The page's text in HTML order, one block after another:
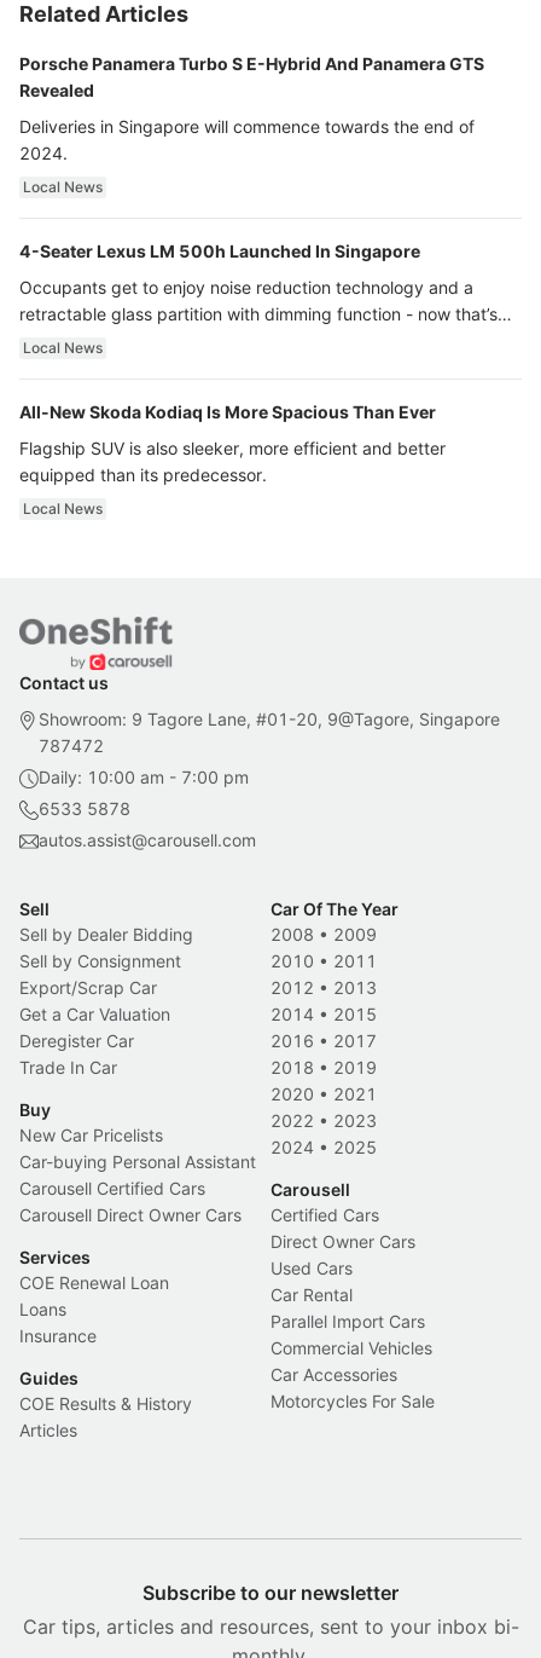
Related Articles
Porsche Panamera Turbo S E-Hybrid And Panamera GTS
Revealed
Deliveries in Singapore will commence towards the end of
2024.
Local News
4-Seater Lexus LM 500h Launched In Singapore
Occupants get to enjoy noise reduction technology and a
retractable glass partition with dimming function - now that’s
ultra luxury.
Local News
All-New Skoda Kodiaq Is More Spacious Than Ever
Flagship SUV is also sleeker, more efficient and better
equipped than its predecessor.
Local News
Contact us
Showroom: 9 Tagore Lane, #01-20, 9@Tagore, Singapore
787472
Daily: 10:00 am - 7:00 pm
6533 5878
autos.assist@carousell.com
Sell
Sell by Dealer Bidding
Sell by Consignment
Export/Scrap Car
Get a Car Valuation
Deregister Car
Trade In Car
Buy
New Car Pricelists
Car-buying Personal Assistant
Carousell Certified Cars
Carousell Direct Owner Cars
Services
COE Renewal Loan
Loans
Insurance
Guides
COE Results & History
Articles
Car Of The Year
2008 • 2009
2010 • 2011
2012 • 2013
2014 • 2015
2016 • 2017
2018 • 2019
2020 • 2021
2022 • 2023
2024 • 2025
Carousell
Certified Cars
Direct Owner Cars
Used Cars
Car Rental
Parallel Import Cars
Commercial Vehicles
Car Accessories
Motorcycles For Sale
Subscribe to our newsletter
Car tips, articles and resources, sent to your inbox bi-